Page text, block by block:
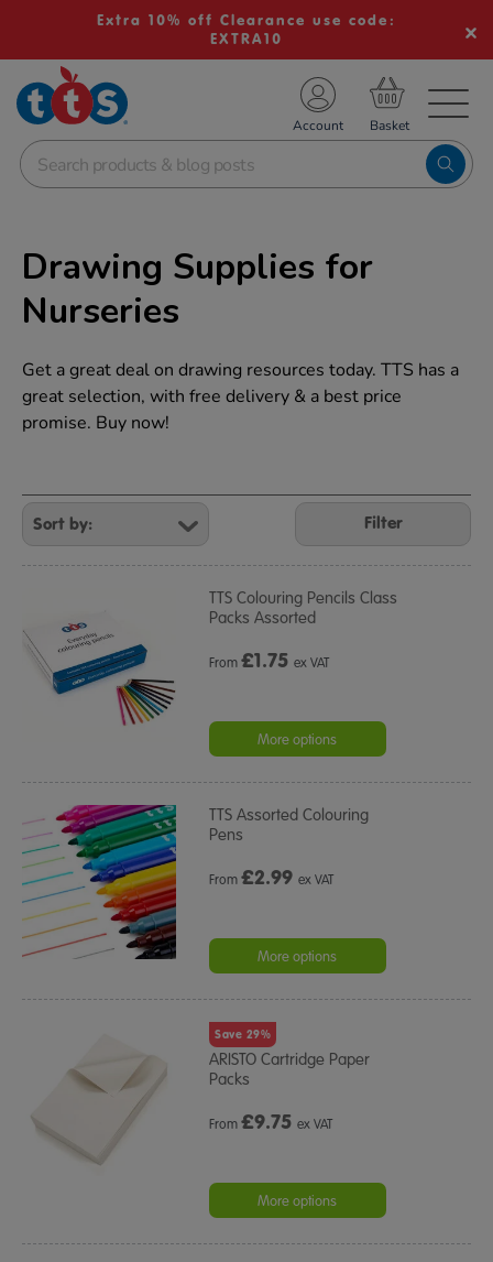
Extra 10% off Clearance use code:
EXTRA10
School Resources
Shop
Account
Drawing Supplies for
Nurseries
Get a great deal on drawing resources today. TTS has a
great selection, with free delivery & a best price
promise. Buy now!
Refine
Your
Results
By:
Filter
TTS Colouring Pencils Class
Packs Assorted
From£1.75 ex VAT
More options
TTS Assorted Colouring
Pens
From£2.99 ex VAT
More options
Save 29%
ARISTO Cartridge Paper
Packs
From£9.75 ex VAT
More options